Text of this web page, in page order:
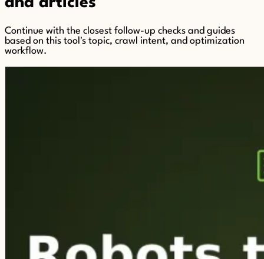
Continue with the closest follow-up checks and guides
based on this tool's topic, crawl intent, and optimization
workflow.